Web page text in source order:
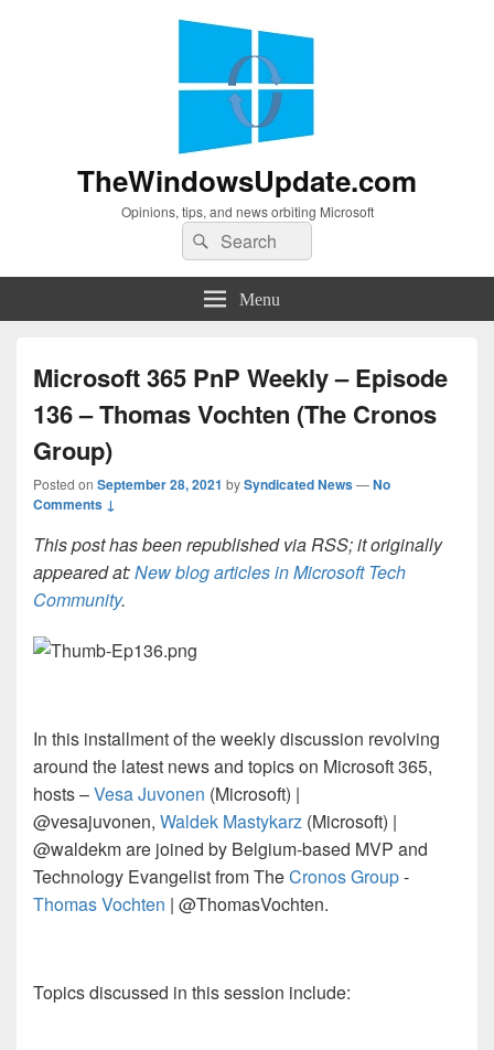
TheWindowsUpdate.com
Opinions, tips, and news orbiting Microsoft
Search
for:
Search
Menu
Microsoft 365 PnP Weekly – Episode
136 – Thomas Vochten (The Cronos
Group)
Posted on September 28, 2021 bySyndicated News—No
Comments ↓
This post has been republished via RSS; it originally
appeared at:New blog articles in Microsoft Tech
Community.
In this installment of the weekly discussion revolving
around the latest news and topics on Microsoft 365,
hosts –Vesa Juvonen (Microsoft) |
@vesajuvonen, Waldek Mastykarz (Microsoft) |
@waldekm are joined by Belgium-based MVP and
Technology Evangelist from TheCronos Group-
Thomas Vochten | @ThomasVochten.
Topics discussed in this session include: